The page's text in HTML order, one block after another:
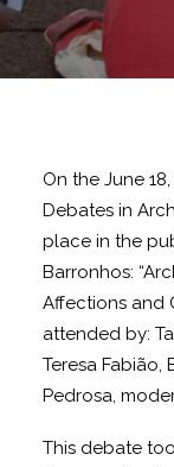
On the June
Debates in
place in the
Barronhos:
Affections and
attended by:
Teresa Fabião,
Pedrosa,
This debate